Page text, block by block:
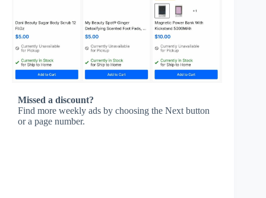
Missed a discount?
Find more weekly ads by choosing the Next button
or a page number.